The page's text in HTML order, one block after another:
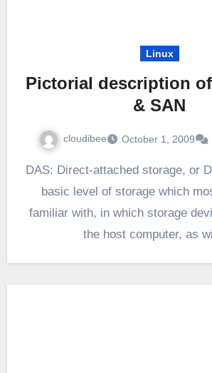
Linux
Pictorial description of
& SAN
cloudibee October 1, 2009
DAS: Direct-attached storage, or DAS, is the most
basic level of storage which
familiar with, in which storage
the host computer, as